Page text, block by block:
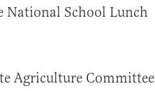
National School Lunch
Agriculture Committee